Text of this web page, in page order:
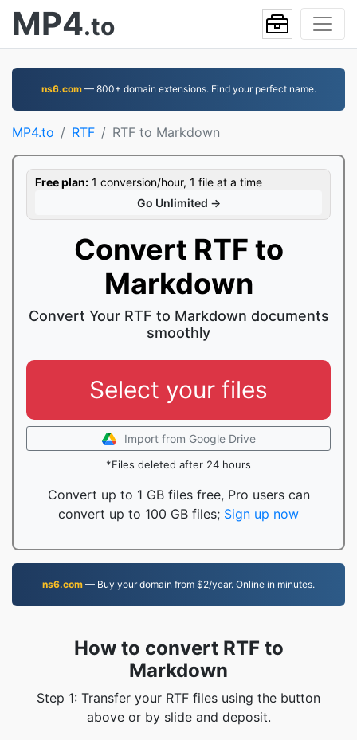
MP4.to
ns6.com— 800+ domain extensions. Find your perfect name.
MP4.to RTF RTF to Markdown
Free plan: 1 conversion/hour, 1 file at a time
Go Unlimited →
Convert RTF to
Markdown
Convert Your RTF to Markdown documents
smoothly
Select your files
Import from Google Drive
*Files deleted after 24 hours
Convert up to 1 GB files free, Pro users can
convert up to 100 GB files; Sign up now
ns6.com — Buy your domain from $2/year. Online in minutes.
How to convert RTF to
Markdown
Step 1: Transfer your RTF files using the button
above or by slide and deposit.